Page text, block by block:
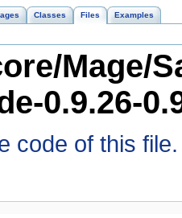
Classes Files Examples
Mage/
0.9.26-
code of this file.